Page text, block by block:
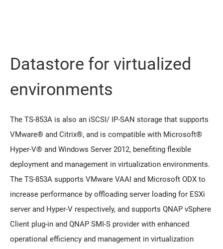
Datastore for virtualized
environments
The TS-853A is also an iSCSI/ IP-SAN storage that supports
VMware® and Citrix®, and is compatible with Microsoft®
Hyper-V® and Windows Server 2012, benefiting flexible
deployment and management in virtualization environments.
The TS-853A supports VMware VAAI and Microsoft ODX to
increase performance by offloading server loading for ESXi
server and Hyper-V respectively, and supports QNAP vSphere
Client plug-in and QNAP SMI-S provider with enhanced
operational efficiency and management in virtualization